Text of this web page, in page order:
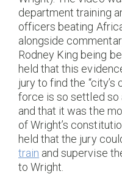
department training
officers beating
alongside
Rodney King being
held that this
jury to find the
force is so settled so
and that it was the
of Wright’s
held that the jury
train and supervise
to Wright.